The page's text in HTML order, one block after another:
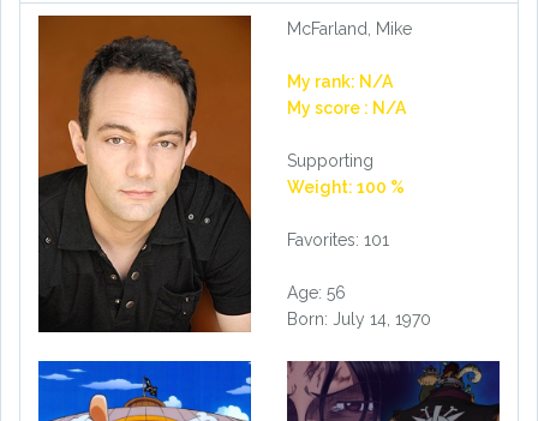
McFarland, Mike
My rank: N/A
My score : N/A
Supporting
Weight: 100 %
Favorites: 101
Age: 56
Born: July 14, 1970